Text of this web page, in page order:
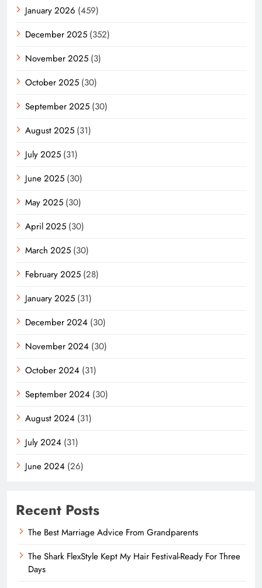
January 2026 (459)
December 2025 (352)
November 2025 (3)
October 2025 (30)
September 2025 (30)
August 2025 (31)
July 2025 (31)
June 2025 (30)
May 2025 (30)
April 2025 (30)
March 2025 (30)
February 2025 (28)
January 2025 (31)
December 2024 (30)
November 2024 (30)
October 2024 (31)
September 2024 (30)
August 2024 (31)
July 2024 (31)
June 2024 (26)
Recent Posts
The Best Marriage Advice From Grandparents
The Shark FlexStyle Kept My Hair Festival-Ready For Three
Days